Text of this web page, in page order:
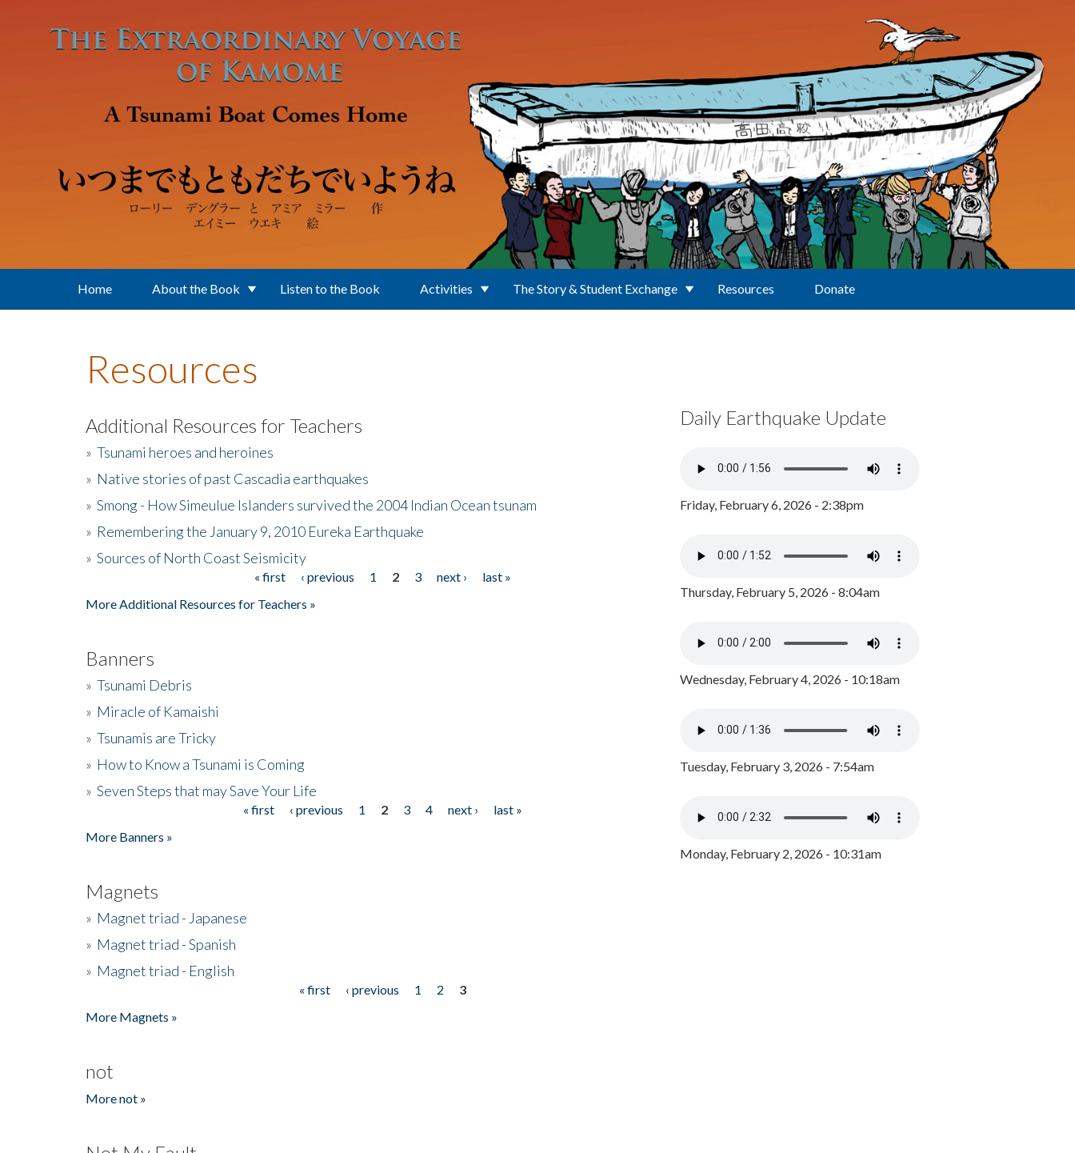
Home About the Book Listen to the Book Activities The Story & Student Exchange Resources Donate
Resources
Additional Resources for Teachers
» Tsunami heroes and heroines
» Native stories of past Cascadia earthquakes
» Smong - How Simeulue Islanders survived the 2004 Indian Ocean tsunam
» Remembering the January 9, 2010 Eureka Earthquake
» Sources of North Coast Seismicity
« first ‹ previous 1 2 3 next ›
last »
More Additional Resources for Teachers »
Banners
» Tsunami Debris
» Miracle of Kamaishi
» Tsunamis are Tricky
» How to Know a Tsunami is Coming
» Seven Steps that may Save Your Life
« first ‹ previous 1 2 3 4 next ›
last »
More Banners »
Magnets
» Magnet triad - Japanese
» Magnet triad - Spanish
» Magnet triad - English
« first ‹ previous 1 2
3
More Magnets »
not
More not »
Daily Earthquake Update
Friday, February 6, 2026 - 2:38pm
Thursday, February 5, 2026 - 8:04am
Wednesday, February 4, 2026 - 10:18am
Tuesday, February 3, 2026 - 7:54am
Monday, February 2, 2026 - 10:31am